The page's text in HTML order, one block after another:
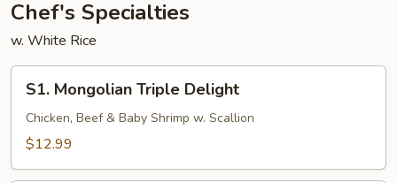
Chef's Specialties
w. White Rice
Mongolian
Triple
Delight
S1. Mongolian Triple Delight
Chicken, Beef & Baby Shrimp w. Scallion
$12.99